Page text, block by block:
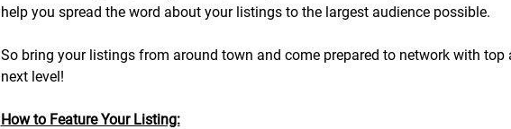
help you spread the word about your listings to the largest audience possible.
So bring your listings from around town and come prepared to network with
next level!
H﻿ow to Feature Your Listing: